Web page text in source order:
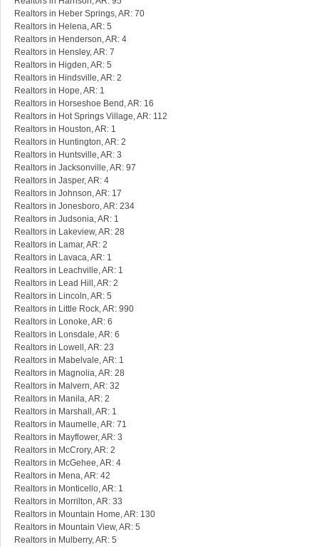
Realtors in Heber Springs, AR: 70
Realtors in Helena, AR: 5
Realtors in Henderson, AR: 4
Realtors in Hensley, AR: 7
Realtors in Higden, AR: 5
Realtors in Hindsville, AR: 2
Realtors in Hope, AR: 1
Realtors in Horseshoe Bend, AR: 16
Realtors in Hot Springs Village, AR: 112
Realtors in Houston, AR: 1
Realtors in Huntington, AR: 2
Realtors in Huntsville, AR: 3
Realtors in Jacksonville, AR: 97
Realtors in Jasper, AR: 4
Realtors in Johnson, AR: 17
Realtors in Jonesboro, AR: 234
Realtors in Judsonia, AR: 1
Realtors in Lakeview, AR: 28
Realtors in Lamar, AR: 2
Realtors in Lavaca, AR: 1
Realtors in Leachville, AR: 1
Realtors in Lead Hill, AR: 2
Realtors in Lincoln, AR: 5
Realtors in Little Rock, AR: 990
Realtors in Lonoke, AR: 6
Realtors in Lonsdale, AR: 6
Realtors in Lowell, AR: 23
Realtors in Mabelvale, AR: 1
Realtors in Magnolia, AR: 28
Realtors in Malvern, AR: 32
Realtors in Manila, AR: 2
Realtors in Marshall, AR: 1
Realtors in Maumelle, AR: 71
Realtors in Mayflower, AR: 3
Realtors in McCrory, AR: 2
Realtors in McGehee, AR: 4
Realtors in Mena, AR: 42
Realtors in Monticello, AR: 1
Realtors in Morrilton, AR: 33
Realtors in Mountain Home, AR: 130
Realtors in Mountain View, AR: 5
Realtors in Mulberry, AR: 5